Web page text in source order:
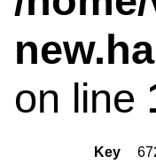
on line
Key